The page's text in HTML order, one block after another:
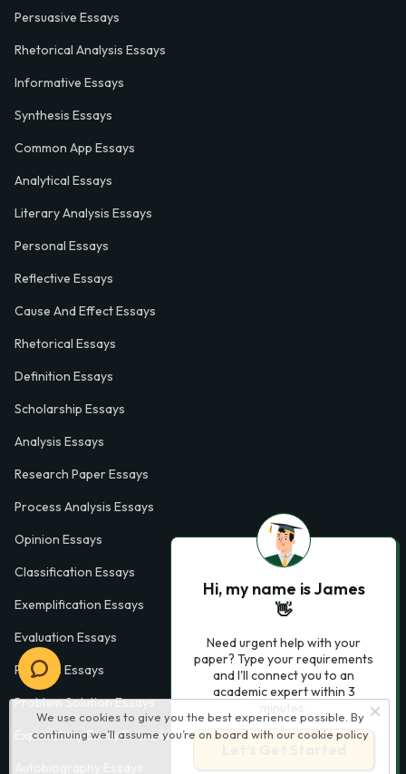
We use cookies to give you the best experience possible. By
continuing we’ll assume you’re on board with our cookie policy
Persuasive Essays
Rhetorical Analysis Essays
Informative Essays
Synthesis Essays
Common App Essays
Analytical Essays
Literary Analysis Essays
Personal Essays
Reflective Essays
Cause And Effect Essays
Rhetorical Essays
Definition Essays
Scholarship Essays
Analysis Essays
Research Paper Essays
Process Analysis Essays
Opinion Essays
Classification Essays
Exemplification Essays
Evaluation Essays
Process Essays
Problem Solution Essays
Exploratory Essay Examples
Hi, my name is James
👋
Need urgent help with your
paper? Type your requirements
and I'll connect you to an
academic expert within 3